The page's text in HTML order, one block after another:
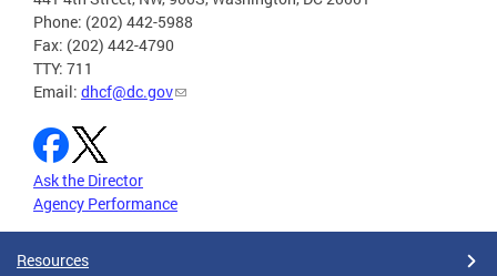
Phone: (202) 442-5988
Fax: (202) 442-4790
TTY: 711
Email: dhcf@dc.gov
Ask the Director
Agency Performance
Resources